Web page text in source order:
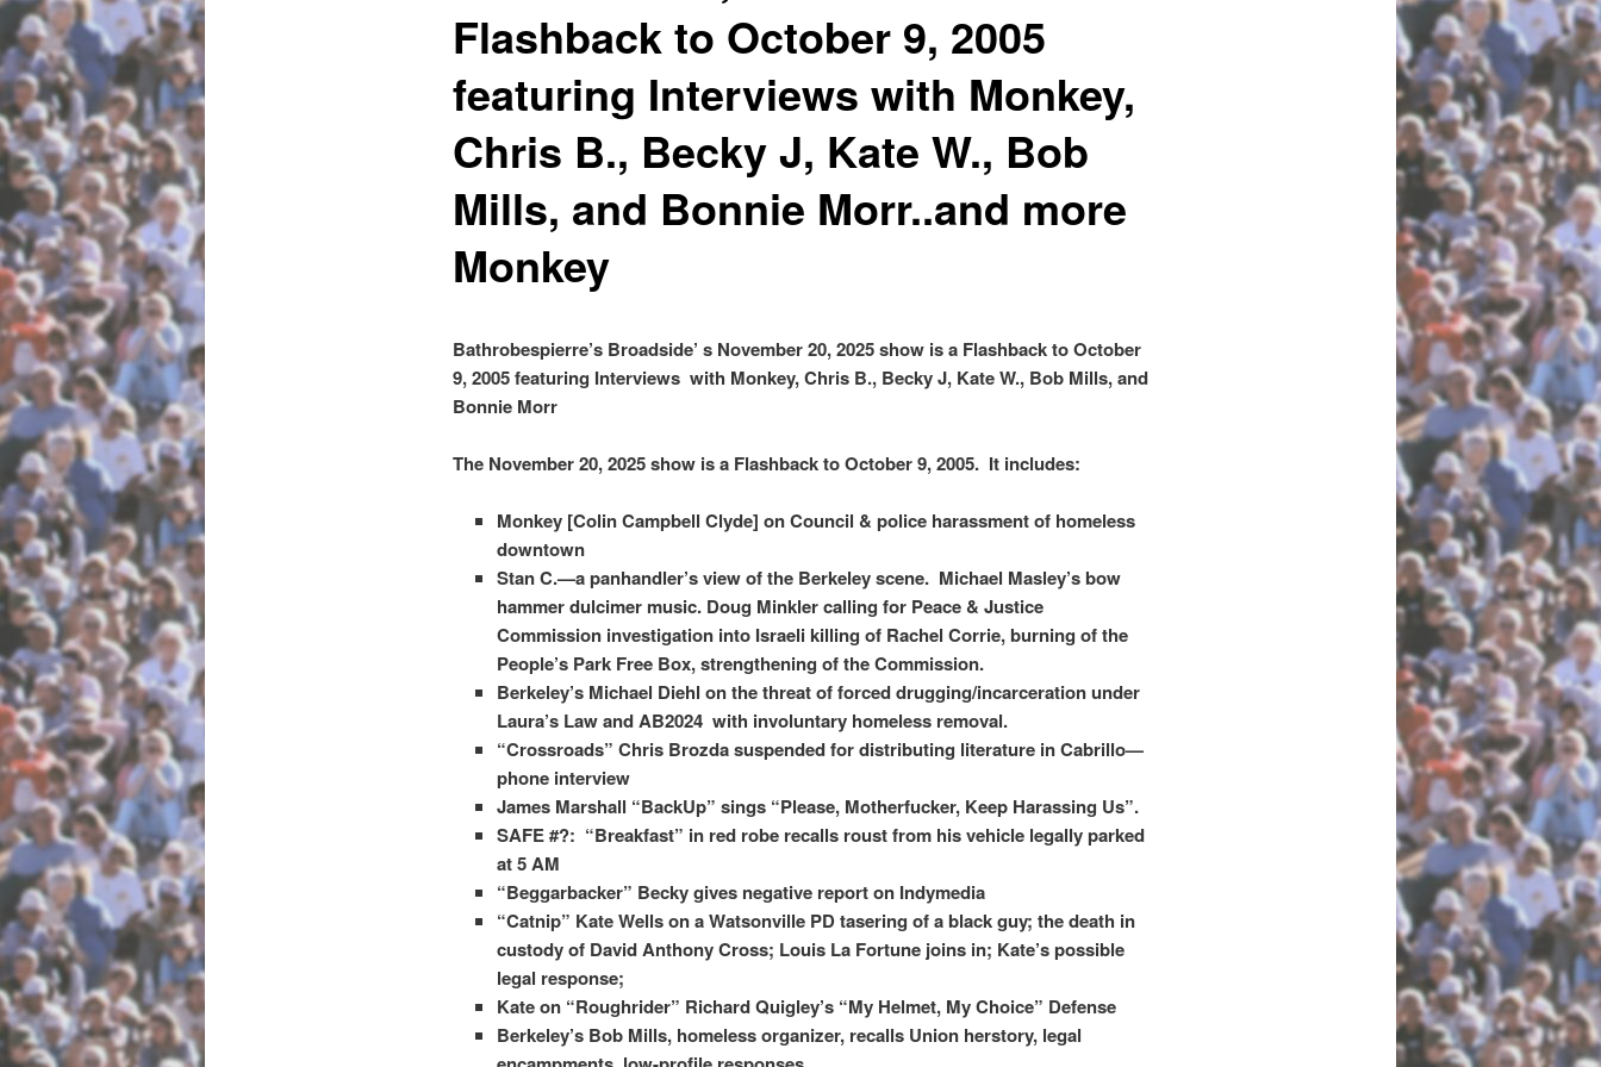
Flashback to October 9, 2005
featuring Interviews with Monkey,
Chris B., Becky J, Kate W., Bob
Mills, and Bonnie Morr..and more
Monkey
Bathrobespierre’s Broadside’ s November 20, 2025 show is a Flashback to October
9, 2005 featuring Interviews with Monkey, Chris B., Becky J, Kate W., Bob Mills, and
Bonnie Morr
The November 20, 2025 show is a Flashback to October 9, 2005. It includes:
Monkey [Colin Campbell Clyde] on Council & police harassment of homeless
downtown
Stan C.—a panhandler’s view of the Berkeley scene. Michael Masley’s bow
hammer dulcimer music. Doug Minkler calling for Peace & Justice
Commission investigation into Israeli killing of Rachel Corrie, burning of the
People’s Park Free Box, strengthening of the Commission.
Berkeley’s Michael Diehl on the threat of forced drugging/incarceration under
Laura’s Law and AB2024 with involuntary homeless removal.
“Crossroads” Chris Brozda suspended for distributing literature in Cabrillo—
phone interview
James Marshall “BackUp” sings “Please, Motherfucker, Keep Harassing Us”.
SAFE #?: “Breakfast” in red robe recalls roust from his vehicle legally parked
at 5 AM
“Beggarbacker” Becky gives negative report on Indymedia
“Catnip” Kate Wells on a Watsonville PD tasering of a black guy; the death in
custody of David Anthony Cross; Louis La Fortune joins in; Kate’s possible
legal response;
Kate on “Roughrider” Richard Quigley’s “My Helmet, My Choice” Defense
Berkeley’s Bob Mills, homeless organizer, recalls Union herstory, legal